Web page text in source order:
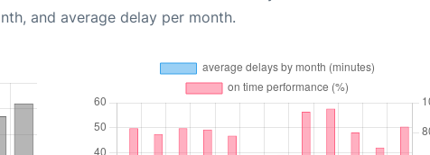
and average delay per month.